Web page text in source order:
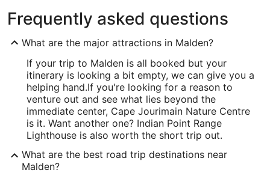
Frequently asked questions
What are the major attractions in Malden?
If your trip to Malden is all booked but your
itinerary is looking a bit empty, we can give you a
helping hand.If you're looking for a reason to
venture out and see what lies beyond the
immediate center, Cape Jourimain Nature Centre
is it. Want another one? Indian Point Range
Lighthouse is also worth the short trip out.
What are the best road trip destinations near
Malden?